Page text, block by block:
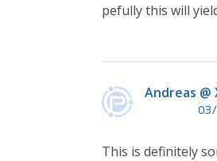
pefully this will
Andreas @
This is definitely